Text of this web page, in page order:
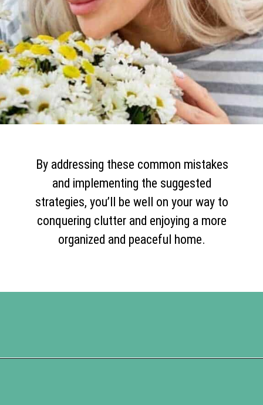
By addressing these common mistakes
and implementing the suggested
strategies, you’ll be well on your way to
conquering clutter and enjoying a more
organized and peaceful home.